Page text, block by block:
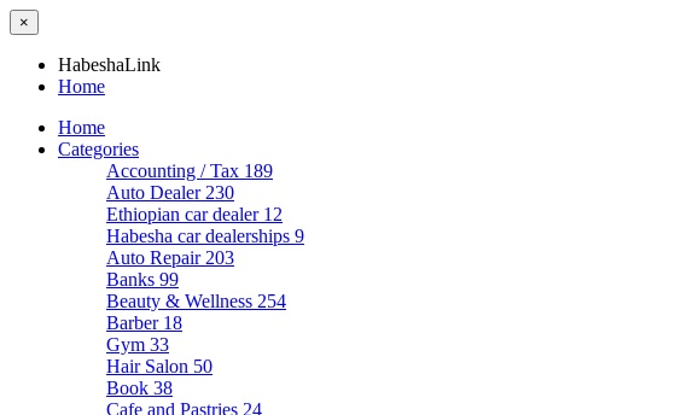
×
HabeshaLink
Home
Home
Categories
Accounting / Tax 189
Auto Dealer 230
Ethiopian car dealer 12
Habesha car dealerships 9
Auto Repair 203
Banks 99
Beauty & Wellness 254
Barber 18
Gym 33
Hair Salon 50
Book 38
Cafe and Pastries 24